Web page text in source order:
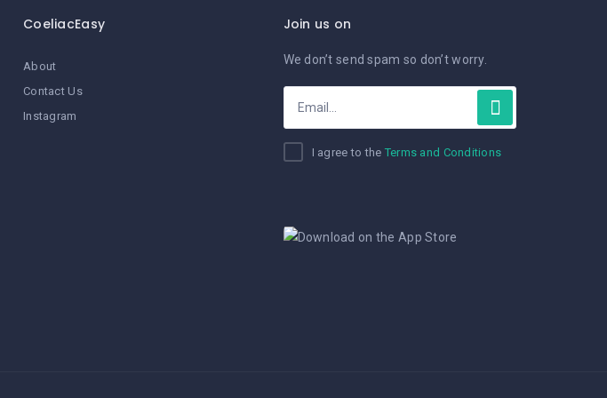
CoeliacEasy
About
Contact Us
Instagram
Join us on
We don’t send spam so don’t worry.
I agree to the Terms and Conditions